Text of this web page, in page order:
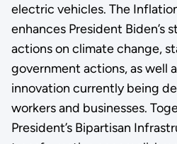
electric vehicles. The
enhances President Biden’s
actions on climate change,
government actions, as well
innovation currently being
workers and businesses.
President’s Bipartisan